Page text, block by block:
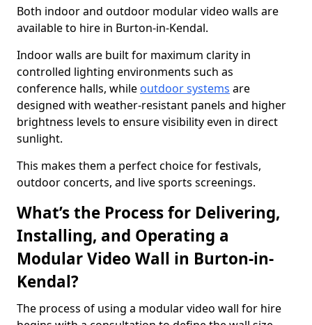
Both indoor and outdoor modular video walls are
available to hire in Burton-in-Kendal.
Indoor walls are built for maximum clarity in
controlled lighting environments such as
conference halls, while outdoor systems are
designed with weather-resistant panels and higher
brightness levels to ensure visibility even in direct
sunlight.
This makes them a perfect choice for festivals,
outdoor concerts, and live sports screenings.
What’s the Process for Delivering,
Installing, and Operating a
Modular Video Wall in Burton-in-
Kendal?
The process of using a modular video wall for hire